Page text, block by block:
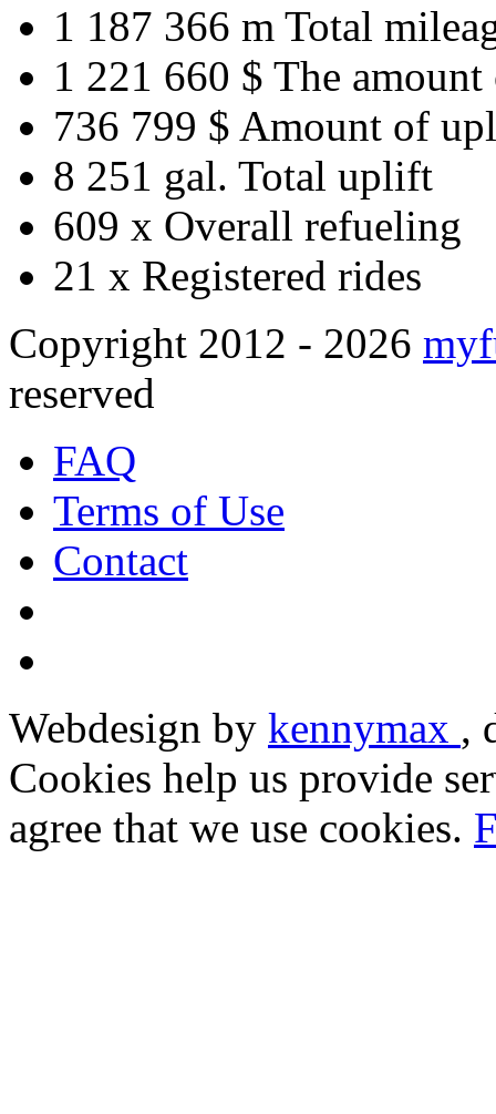
1 187 366 m Total
1 221 660 $ The amount
736 799 $ Amount of
8 251 gal. Total uplift
609 x Overall refueling
21 x Registered rides
Copyright 2012 - 2026
reserved
FAQ
Terms of Use
Contact
Webdesign by kennymax ,
Cookies help us provide
agree that we use cookies.